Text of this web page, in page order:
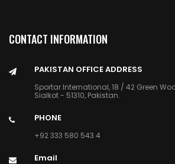
CONTACT INFORMATION
PAKISTAN OFFICE ADDRESS
Sportar International, 18 / 42 Green
Sialkot - 51310, Pakistan.
PHONE
+92 333 580 543 4
Email